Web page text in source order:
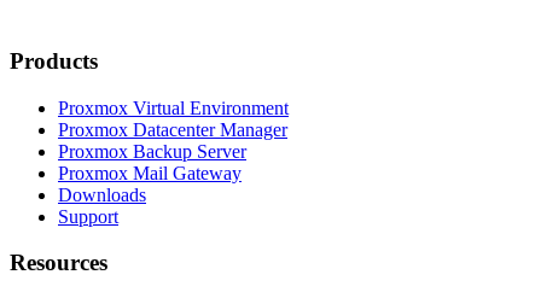
Products
Proxmox Virtual Environment
Proxmox Datacenter Manager
Proxmox Backup Server
Proxmox Mail Gateway
Downloads
Support
Resources